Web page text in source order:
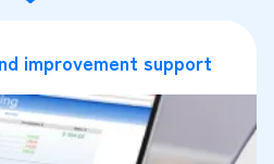
improvement support